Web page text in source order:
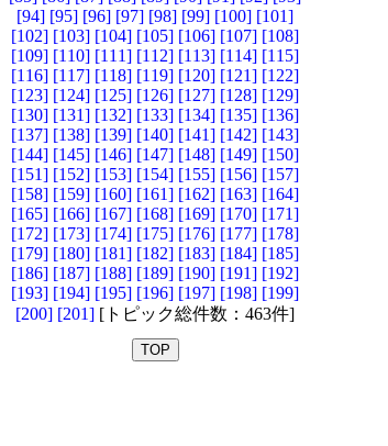
[94] [95] [96] [97] [98] [99] [100] [101]
[102] [103] [104] [105] [106] [107] [108]
[109] [110] [111] [112] [113] [114] [115]
[116] [117] [118] [119] [120] [121] [122]
[123] [124] [125] [126] [127] [128] [129]
[130] [131] [132] [133] [134] [135] [136]
[137] [138] [139] [140] [141] [142] [143]
[144] [145] [146] [147] [148] [149] [150]
[151] [152] [153] [154] [155] [156] [157]
[158] [159] [160] [161] [162] [163] [164]
[165] [166] [167] [168] [169] [170] [171]
[172] [173] [174] [175] [176] [177] [178]
[179] [180] [181] [182] [183] [184] [185]
[186] [187] [188] [189] [190] [191] [192]
[193] [194] [195] [196] [197] [198] [199]
[200] [201] [トピック総件数：463件]